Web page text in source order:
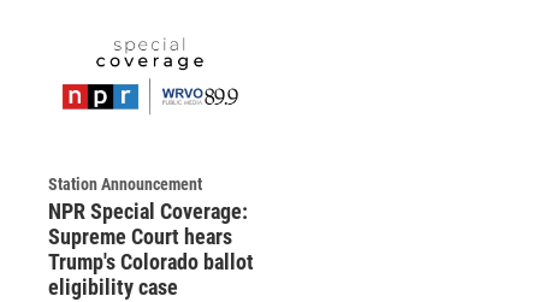
Station Announcement
NPR Special Coverage:
Supreme Court hears
Trump's Colorado ballot
eligibility case